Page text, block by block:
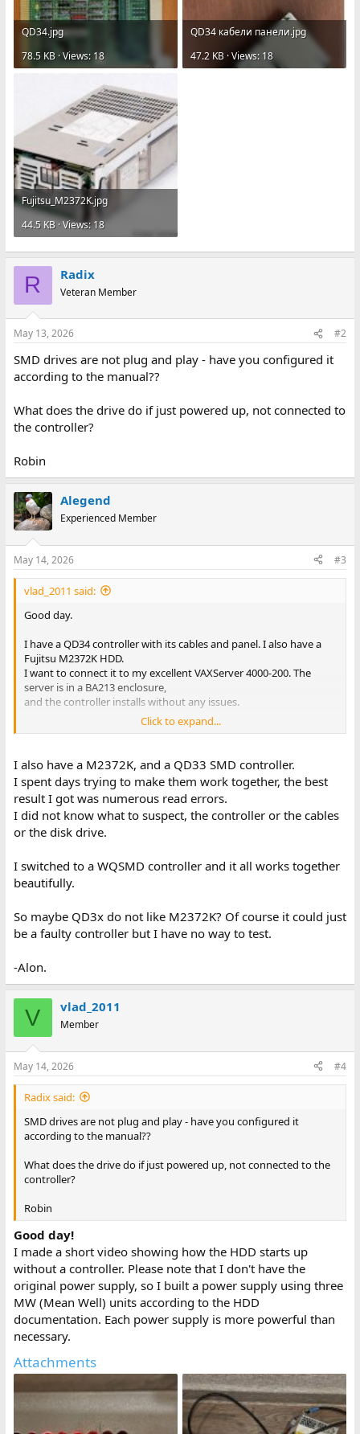
QD34.jpg
78.5 KB · Views: 18
QD34 кабели панели.jpg
47.2 KB · Views: 18
Fujitsu_M2372K.jpg
44.5 KB · Views: 18
R Radix
Veteran Member
May 13, 2026 #2
SMD drives are not plug and play - have you configured it
according to the manual??
What does the drive do if just powered up, not connected to
the controller?
Robin
Alegend
Experienced Member
May 14, 2026 #3
vlad_2011 said:
Good day.
I have a QD34 controller with its cables and panel. I also have a
Fujitsu M2372K HDD.
I want to connect it to my excellent VAXServer 4000-200. The
server is in a BA213 enclosure,
and the controller installs without any issues.
According to the documentation, the controller initializes its
However, when I power on the system, the drive does not go
through the expected startup sequence
on its LEDs – instead, it produces an error code that is not listed
in the HDD manual.
Consequently, the QD34 does not detect the HDD.
good but long-idle equipment.
If anyone has experience with such devices, I would greatly
Click to expand...
I also have a M2372K, and a QD33 SMD controller.
I spent days trying to make them work together, the best
result I got was numerous read errors.
I did not know what to suspect, the controller or the cables
or the disk drive.
I switched to a WQSMD controller and it all works together
beautifully.
So maybe QD3x do not like M2372K? Of course it could just
be a faulty controller but I have no way to test.
-Alon.
V vlad_2011
Member
May 14, 2026 #4
Radix said:
SMD drives are not plug and play - have you configured it
according to the manual??
What does the drive do if just powered up, not connected to the
controller?
Robin
Good day!
I made a short video showing how the HDD starts up
without a controller. Please note that I don't have the
original power supply, so I built a power supply using three
MW (Mean Well) units according to the HDD
documentation. Each power supply is more powerful than
necessary.
Attachments